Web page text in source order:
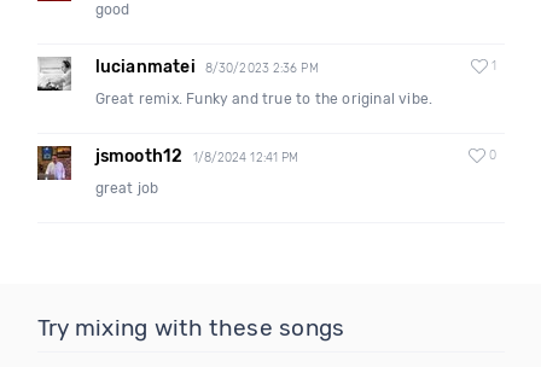
good
lucianmatei 8/30/2023 2:36 PM 1
Great remix. Funky and true to the original vibe.
jsmooth12 1/8/2024 12:41 PM 0
great job
Try mixing with these songs